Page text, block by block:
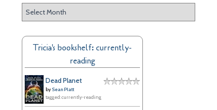
h
Tricia's bookshelf: currently-
reading
Dead Planet
by Sean Platt
tagged: currently-reading